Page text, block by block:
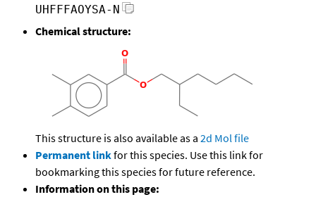
UHFFFAOYSA-N
Chemical structure:
This structure is also available as a 2d Mol file
Permanent linkfor this species. Use this link for
bookmarking this species for future reference.
Information on this page: